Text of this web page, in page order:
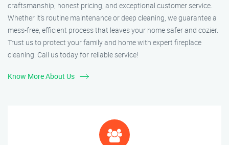
craftsmanship, honest pricing, and exceptional customer service.
Whether it’s routine maintenance or deep cleaning, we guarantee a
mess-free, efficient process that leaves your home safer and cozier.
Trust us to protect your family and home with expert fireplace
cleaning. Call us today for reliable service!
Know More About Us